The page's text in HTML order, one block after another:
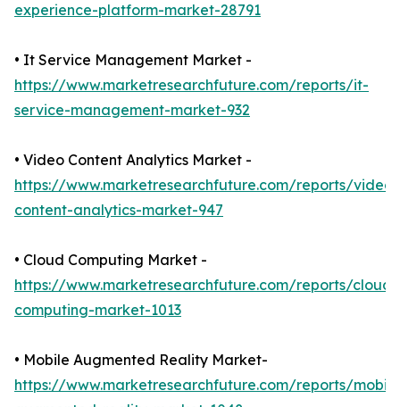
experience-platform-market-28791
• It Service Management Market -
https://www.marketresearchfuture.com/reports/it-
service-management-market-932
• Video Content Analytics Market -
https://www.marketresearchfuture.com/reports/video-
content-analytics-market-947
• Cloud Computing Market -
https://www.marketresearchfuture.com/reports/cloud-
computing-market-1013
• Mobile Augmented Reality Market-
https://www.marketresearchfuture.com/reports/